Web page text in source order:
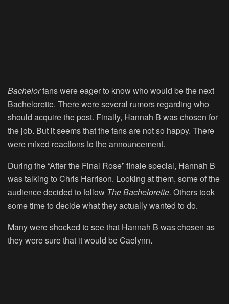
Bachelorfans were eager to know who would be the next
Bachelorette. There were several rumors regarding who
should acquire the post. Finally, Hannah B was chosen for
the job. But it seems that the fans are not so happy. There
were mixed reactions to the announcement.
During the “After the Final Rose” finale special, Hannah B
was talking to Chris Harrison. Looking at them, some of the
audience decided to follow The Bachelorette. Others took
some time to decide what they actually wanted to do.
Many were shocked to see that Hannah B was chosen as
they were sure that it would be Caelynn.